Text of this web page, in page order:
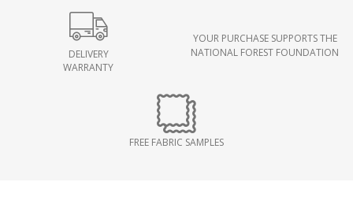
DELIVERY
WARRANTY
YOUR PURCHASE SUPPORTS THE
NATIONAL FOREST FOUNDATION
FREE FABRIC SAMPLES